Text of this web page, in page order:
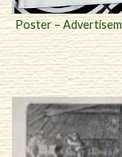
Poster –